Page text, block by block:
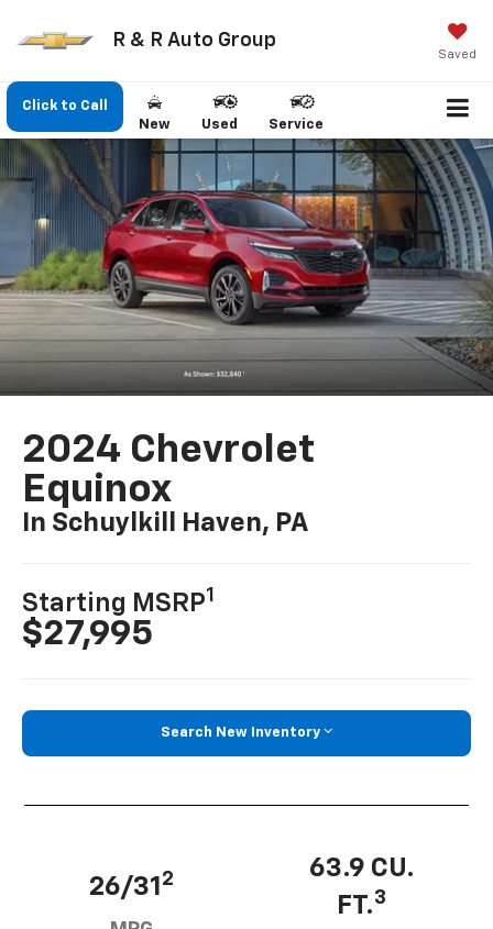
R & R Auto Group
Saved
Click to Call
New
Used Service
2024 Chevrolet
Equinox
In Schuylkill Haven, PA
Starting MSRP1
$27,995
Search New Inventory
26/31 2
63.9 CU.
FT.3